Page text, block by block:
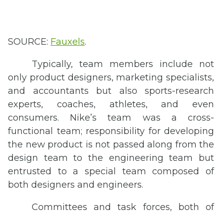
SOURCE: Fauxels.
Typically, team members include not
only product designers, marketing specialists,
and accountants but also sports-research
experts, coaches, athletes, and even
consumers. Nike’s team was a cross-
functional team; responsibility for developing
the new product is not passed along from the
design team to the engineering team but
entrusted to a special team composed of
both designers and engineers.
Committees and task forces, both of